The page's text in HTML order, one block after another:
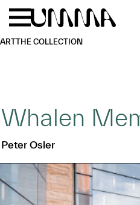
Skip to main content
ARTTHE COLLECTION
Whalen
Peter Osler